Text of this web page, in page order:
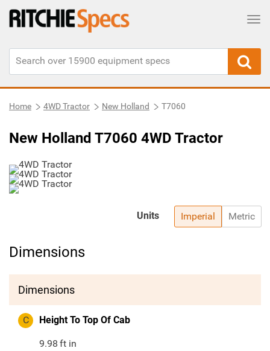
Home 4WD Tractor New Holland T7060
New Holland T7060 4WD Tractor
Imperial Metric
Units
Dimensions
Dimensions
C Height To Top Of Cab
9.98 ft in